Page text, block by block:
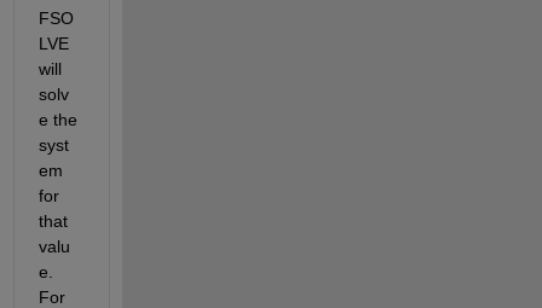
FSO
LVE
will
solv
e the
syst
em
for
that
valu
e.
For